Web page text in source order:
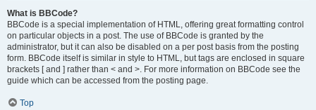
What is BBCode?
BBCode is a special implementation of HTML, offering great formatting control
on particular objects in a post. The use of BBCode is granted by the
administrator, but it can also be disabled on a per post basis from the posting
form. BBCode itself is similar in style to HTML, but tags are enclosed in square
brackets [ and ] rather than < and >. For more information on BBCode see the
guide which can be accessed from the posting page.
Top